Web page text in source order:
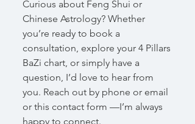
Curious about Feng Shui or
Chinese Astrology? Whether
you’re ready to book a
consultation, explore your 4 Pillars
BaZi chart, or simply have a
question, I’d love to hear from
you. Reach out by phone or email
or this contact form —I’m always
happy to connect.